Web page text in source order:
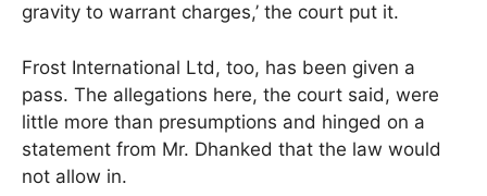
gravity to warrant charges,’ the court put it.
Frost International Ltd, too, has been given a
pass. The allegations here, the court said, were
little more than presumptions and hinged on a
statement from Mr. Dhanked that the law would
not allow in.